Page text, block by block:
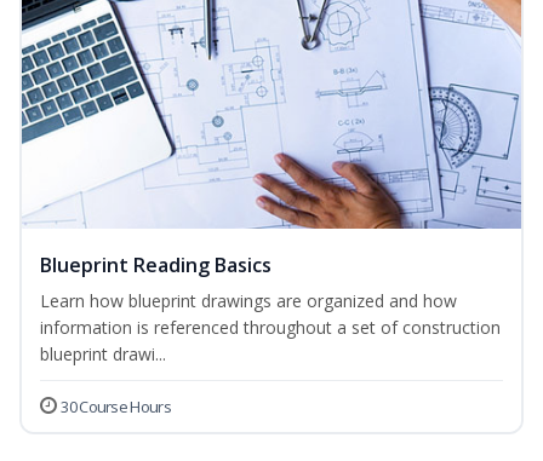
Blueprint Reading Basics
Learn how blueprint drawings are organized and how
information is referenced throughout a set of construction
blueprint drawi...
30 Course Hours